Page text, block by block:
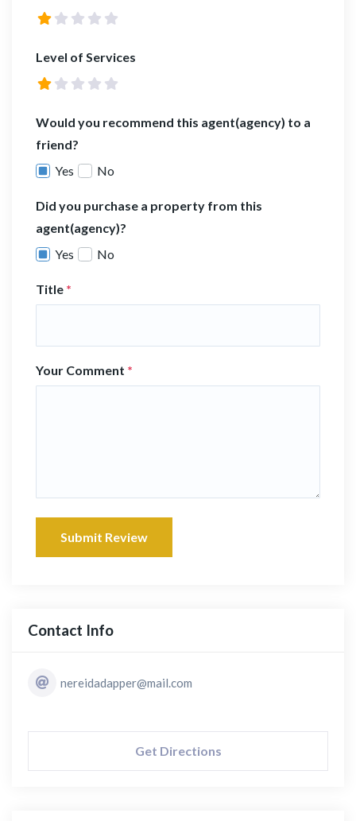
Level of Services
Would you recommend this agent(agency) to a
friend?
Yes
No
Did you purchase a property from this
agent(agency)?
Yes
No
Title *
Your Comment *
Submit Review
Contact Info
nereidadapper@mail.com
Get Directions